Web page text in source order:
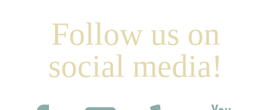
Follow us on
social media!